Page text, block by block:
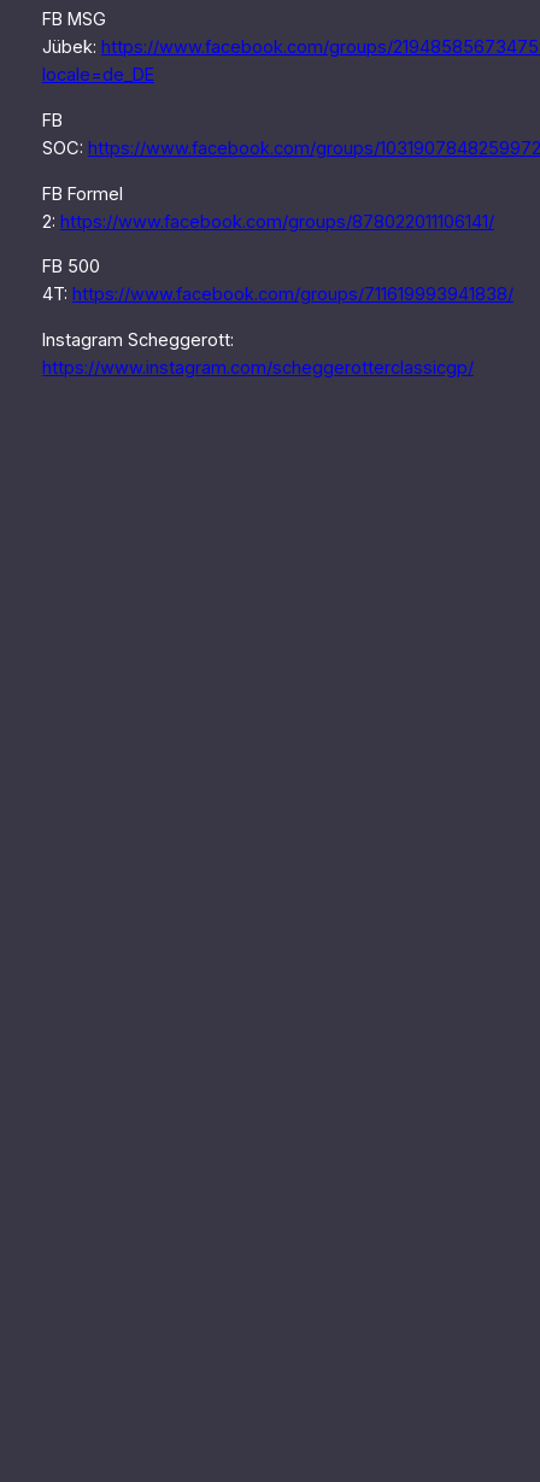
FB MSG
Jübek: https://www.facebook.com/groups/
locale=de_DE
FB
SOC: https://www.facebook.com/groups/
FB Formel
2: https://www.facebook.com/groups/878022011106141/
FB 500
4T: https://www.facebook.com/groups/711619993941838/
Instagram Scheggerott:
https://www.instagram.com/scheggerotterclassicgp/